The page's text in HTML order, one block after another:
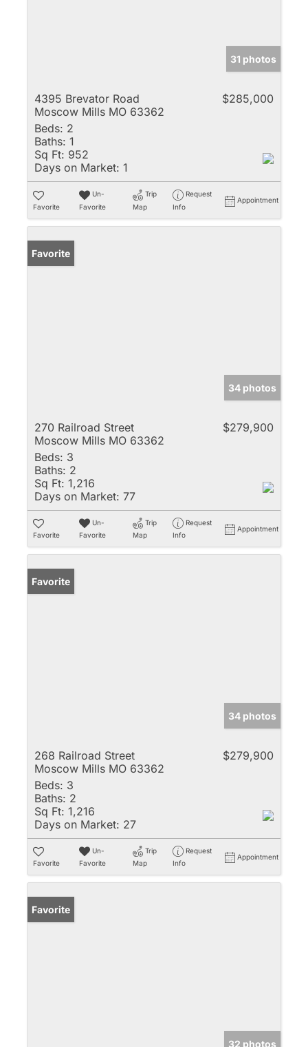
31 photos
4395 Brevator Road
Moscow Mills MO 63362
$285,000
Beds: 2
Baths: 1
Sq Ft: 952
Days on Market: 1
Favorite
Un-
Favorite
Trip
Map
Request
Info
Appointment
Favorite
34 photos
270 Railroad Street
Moscow Mills MO 63362
$279,900
Beds: 3
Baths: 2
Sq Ft: 1,216
Days on Market: 77
Favorite
Un-
Favorite
Trip
Map
Request
Info
Appointment
Favorite
34 photos
268 Railroad Street
Moscow Mills MO 63362
$279,900
Beds: 3
Baths: 2
Sq Ft: 1,216
Days on Market: 27
Favorite
Un-
Favorite
Trip
Map
Request
Info
Appointment
Favorite
32 photos